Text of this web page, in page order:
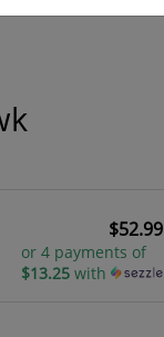
$52.99
or 4 payments of
$13.25with